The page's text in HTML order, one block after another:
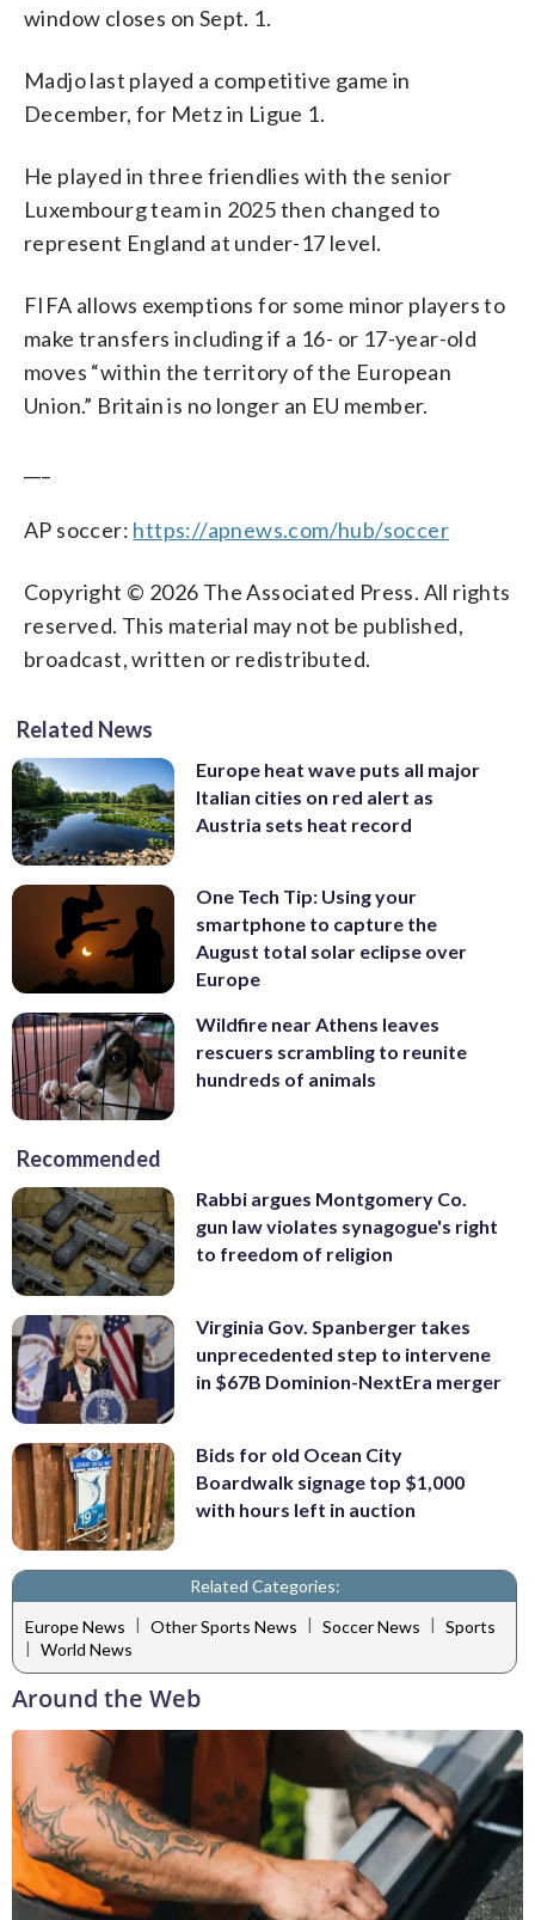
window closes on Sept. 1.
Madjo last played a competitive game in
December, for Metz in Ligue 1.
He played in three friendlies with the senior
Luxembourg team in 2025 then changed to
represent England at under-17 level.
FIFA allows exemptions for some minor players to
make transfers including if a 16- or 17-year-old
moves “within the territory of the European
Union.” Britain is no longer an EU member.
AP soccer: https://apnews.com/hub/soccer
Copyright © 2026 The Associated Press. All rights
reserved. This material may not be published,
broadcast, written or redistributed.
Related News
Europe heat wave puts all major
Italian cities on red alert as
Austria sets heat record
One Tech Tip: Using your
smartphone to capture the
August total solar eclipse over
Europe
Wildfire near Athens leaves
rescuers scrambling to reunite
hundreds of animals
Recommended
Rabbi argues Montgomery Co.
gun law violates synagogue's right
to freedom of religion
Virginia Gov. Spanberger takes
unprecedented step to intervene
in $67B Dominion-NextEra merger
Bids for old Ocean City
Boardwalk signage top $1,000
with hours left in auction
Related Categories:
Europe News | Other Sports News | Soccer News | Sports
| World News
Around the Web